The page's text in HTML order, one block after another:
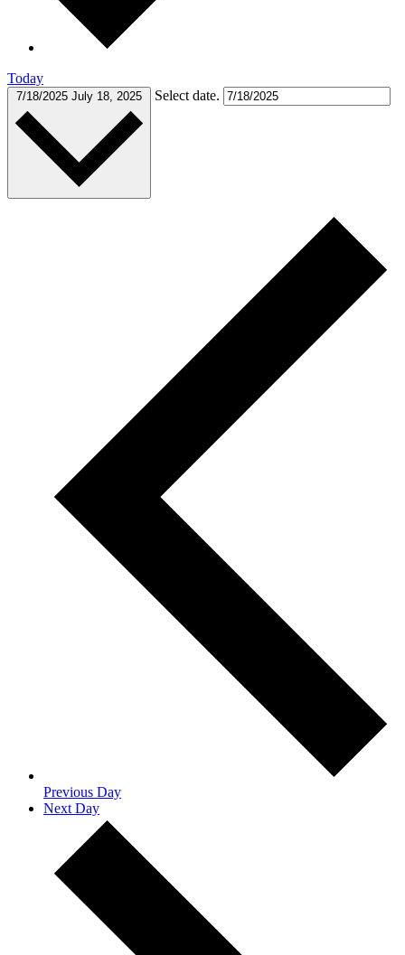
Today
7/18/2025 July 18, 2025 Select date.
Previous Day
Next Day